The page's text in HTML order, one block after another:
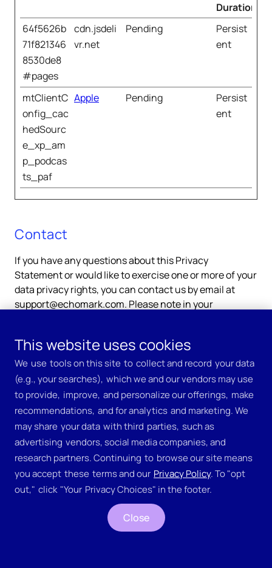
This website uses cookies
We ​use ​tools on this site ​to ​collect and record ​your data ​
(e.g., your searches), ​which we and our vendors may use
to provide, ​improve, ​and personalize our offerings, ​make ​
recommendations, ​and for analytics ​and marketing. We ​
may share ​your data ​with third ​parties, ​such as
advertising ​vendors, social media companies, and
research partners. Continuing ​to ​browse our site means ​
you accept ​these ​terms and our ​Privacy Policy. To "opt ​
out," ​click ​"Your ​Privacy Choices" in the footer.
Close
Duration
64f5626b
71f821346
8530de8
#pages
cdn.jsdeli
vr.net
Pending
Persist
ent
mtClientC
onfig_cac
hedSourc
e_xp_am
p_podcas
ts_paf
Apple Pending
Persist
ent
Contact
If you have any questions about this Privacy
Statement or would like to exercise one or more of your
data privacy rights, you can contact us by email at
support@echomark.com. Please note in your
Company